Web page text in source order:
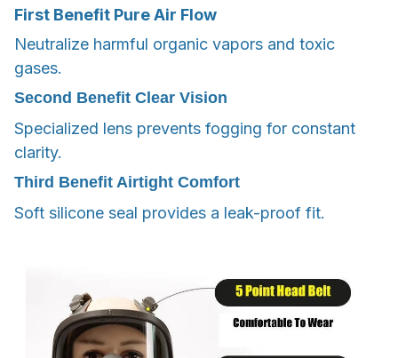
First Benefit Pure Air Flow
Neutralize harmful organic vapors and toxic
gases.
Second Benefit Clear Vision
Specialized lens prevents fogging for constant
clarity.
Third Benefit Airtight Comfort
Soft silicone seal provides a leak-proof fit.